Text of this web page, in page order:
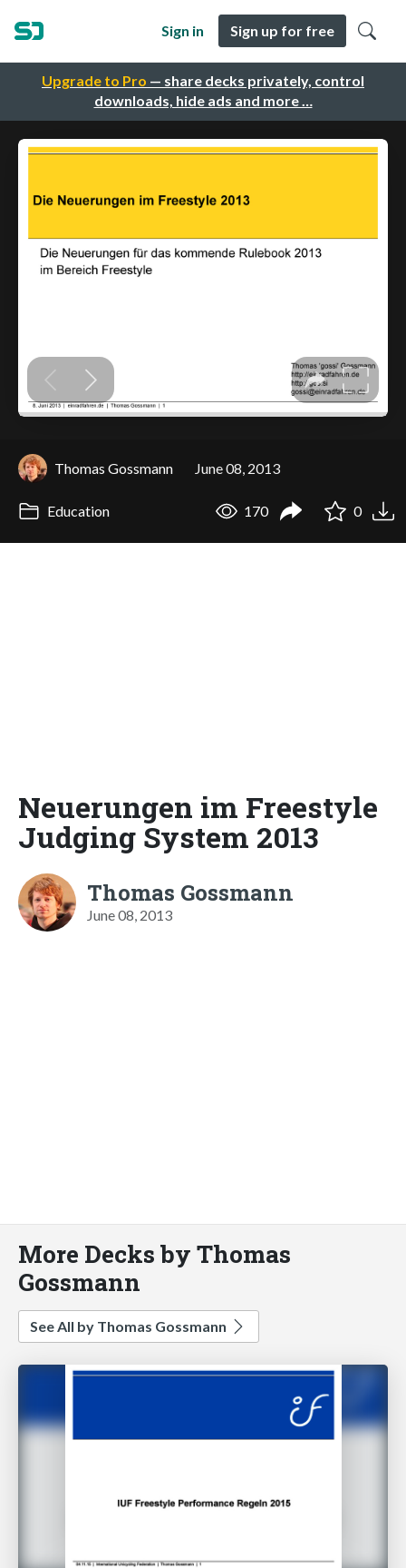
Upgrade to Pro — share decks privately, control
downloads, hide ads and more …
Sign in Sign up for free
Thomas Gossmann June 08, 2013
Education 170 0
Neuerungen im Freestyle
Judging System 2013
Thomas Gossmann
June 08, 2013
More Decks by Thomas
Gossmann
See All by Thomas Gossmann